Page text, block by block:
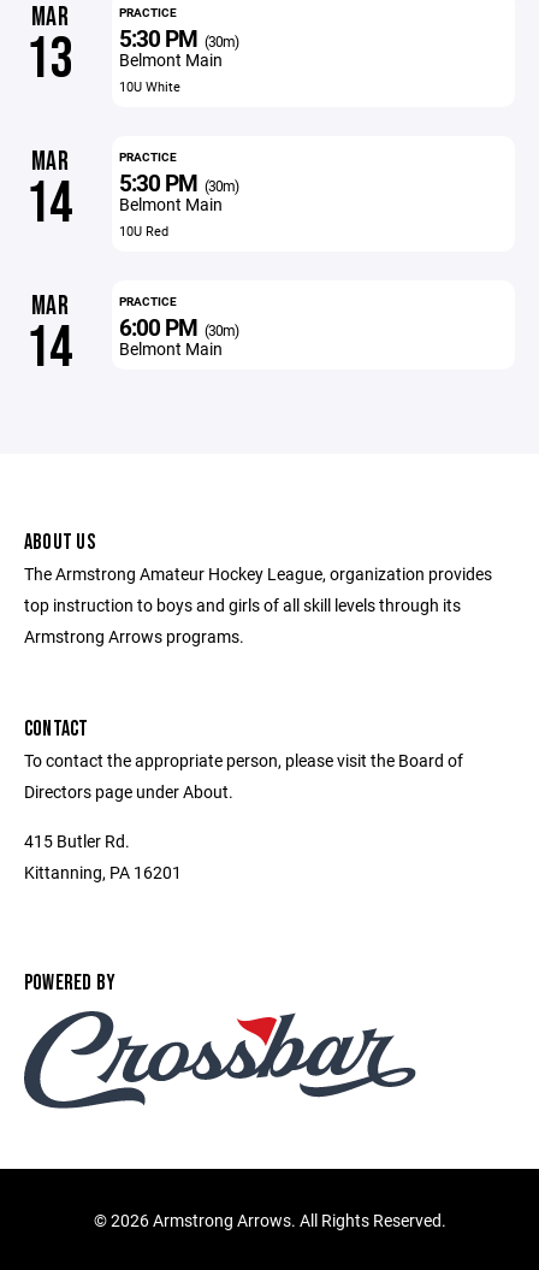
MAR
13
PRACTICE
5:30 PM (30m)
Belmont Main
10U White
MAR
14
PRACTICE
5:30 PM (30m)
Belmont Main
10U Red
MAR
14
PRACTICE
6:00 PM (30m)
Belmont Main
ABOUT US
The Armstrong Amateur Hockey League, organization provides
top instruction to boys and girls of all skill levels through its
Armstrong Arrows programs.
CONTACT
To contact the appropriate person, please visit the Board of
Directors page under About.
415 Butler Rd.
Kittanning, PA 16201
POWERED BY
©2026 Armstrong Arrows. All Rights Reserved.